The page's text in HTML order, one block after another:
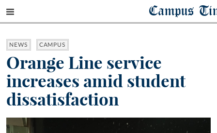
Campus
NEWS CAMPUS
Orange Line service
increases amid student
dissatisfaction